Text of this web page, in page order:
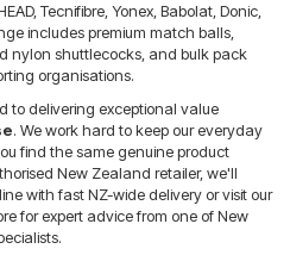
Tecnifibre, Yonex, Babolat, Donic,
includes premium match balls,
nylon shuttlecocks, and bulk pack
organisations.
to delivering exceptional value
. We work hard to keep our everyday
find the same genuine product
New Zealand retailer, we'll
with fast NZ-wide delivery or visit our
for expert advice from one of New